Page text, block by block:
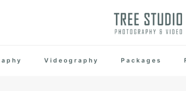
Videography Packages